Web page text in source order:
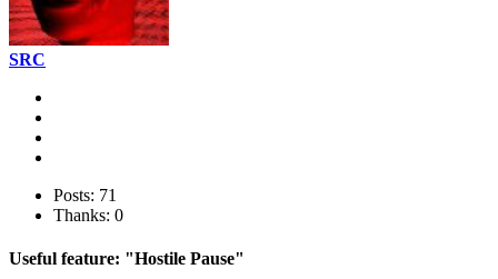
SRC
Posts: 71
Thanks: 0
Useful feature: "Hostile Pause"